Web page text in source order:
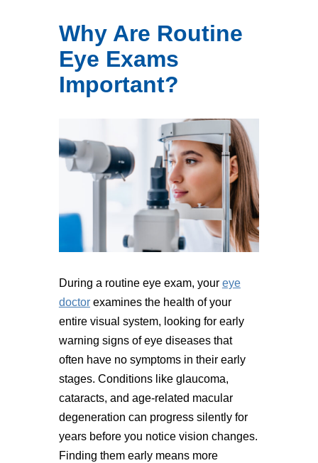
Why Are Routine
Eye Exams
Important?
During a routine eye exam, your eye
doctorexamines the health of your
entire visual system, looking for early
warning signs of eye diseases that
often have no symptoms in their early
stages. Conditions like glaucoma,
cataracts, and age-related macular
degeneration can progress silently for
years before you notice vision changes.
Finding them early means more